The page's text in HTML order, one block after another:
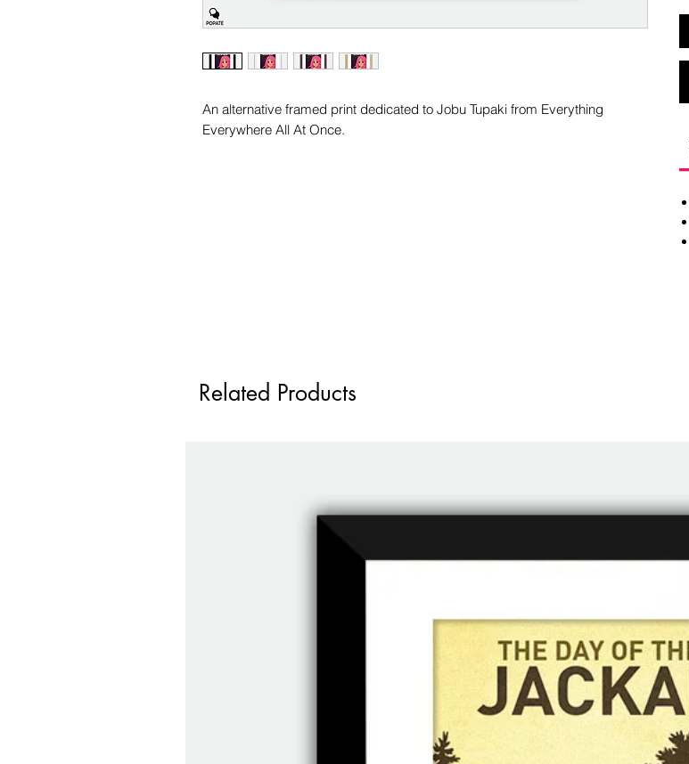
An alternative framed print dedicated to Jobu Tupaki from Everything
Everywhere All At Once.
Related Products